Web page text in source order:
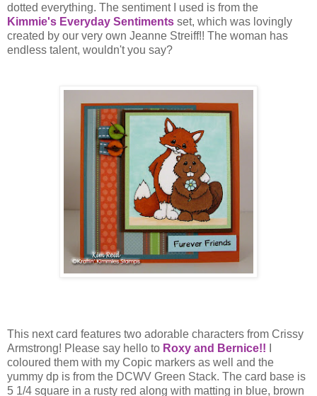
dotted everything. The sentiment I used is from the
Kimmie's Everyday Sentiments set, which was lovingly
created by our very own Jeanne Streiff!! The woman has
endless talent, wouldn't you say?
This next card features two adorable characters from Crissy
Armstrong! Please say hello to Roxy and Bernice!!
coloured them with my Copic markers as well and the
yummy dp is from the DCWV Green Stack. The card base is
5 1/4 square in a rusty red along with matting in blue, brown